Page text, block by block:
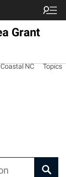
Grant
NC Topics